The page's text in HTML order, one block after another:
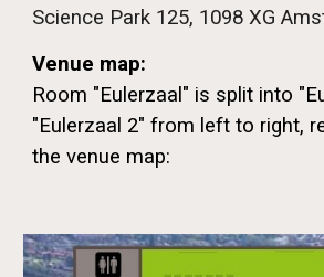
Science Park 125, 1098 XG
Venue map:
Room "Eulerzaal" is split into
"Eulerzaal 2" from left to right,
the venue map: